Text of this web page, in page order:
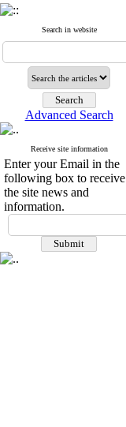
Search in website
Advanced Search
Receive site information
Enter your Email in the
following box to receive
the site news and
information.